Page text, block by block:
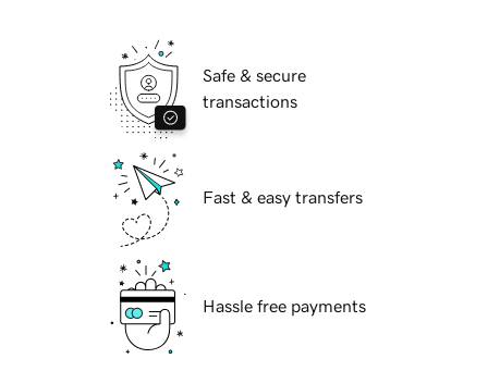
Safe & secure
transactions
Fast & easy transfers
Hassle free payments